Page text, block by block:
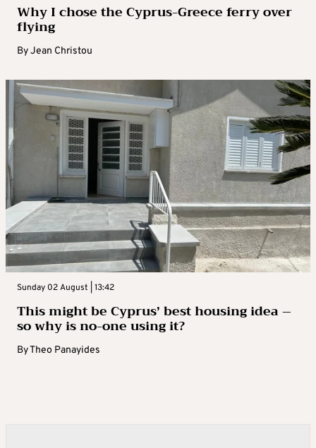
Why I chose the Cyprus-Greece ferry over
flying
ByJean Christou
Sunday 02 August | 13:42
This might be Cyprus’ best housing idea –
so why is no-one using it?
ByTheo Panayides